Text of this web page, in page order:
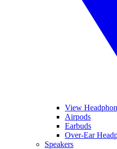
View
Airpods
Earbuds
Over-Ear
Speakers